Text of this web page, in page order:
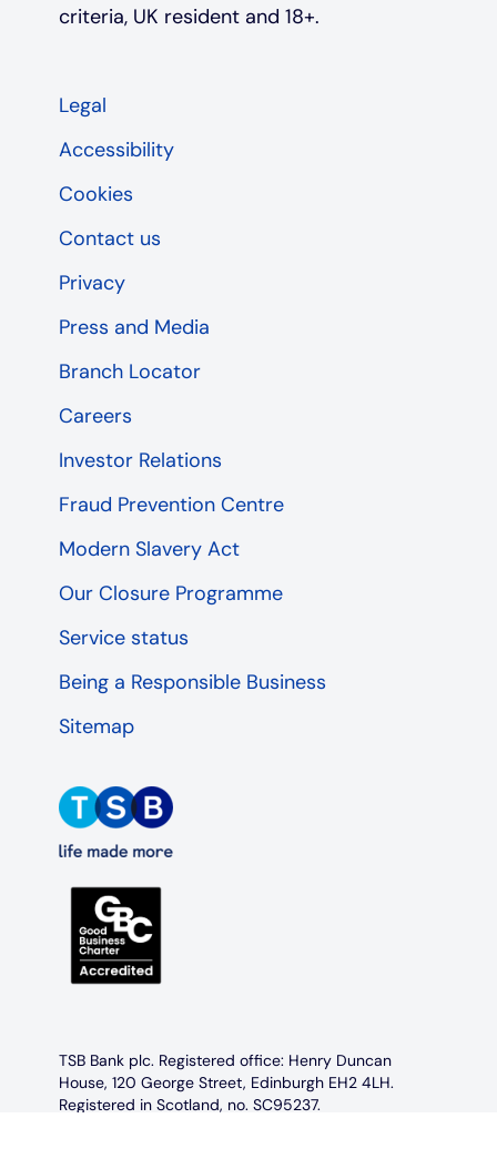
criteria, UK resident and 18+.
Legal
Accessibility
Cookies
Contact us
Privacy
Press and Media
Branch Locator
Careers
Investor Relations
Fraud Prevention Centre
Modern Slavery Act
Our Closure Programme
Service status
Being a Responsible Business
Sitemap
TSB Bank plc. Registered office: Henry Duncan
House, 120 George Street, Edinburgh EH2 4LH.
Registered in Scotland, no. SC95237.